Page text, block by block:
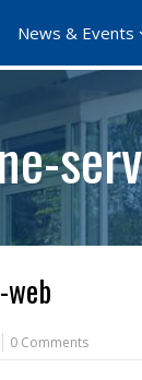
News & Events
0 Comments